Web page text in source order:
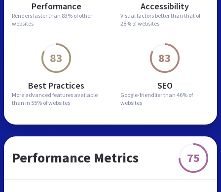
Performance
Renders faster than 83% of other
websites
Accessibility
Visual factors better than that of
28% of websites
83
Best Practices
More advanced features available
than in 55% of websites
83
SEO
Google-friendlier than 46% of
websites
Performance Metrics 75